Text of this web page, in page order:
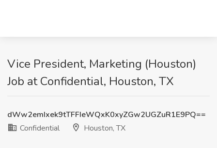
Vice President, Marketing (Houston)
Job at Confidential, Houston, TX
dWw2emIxek9tTFFIeWQxK0xyZGw2UGZuR1E9PQ==
Confidential
Houston, TX